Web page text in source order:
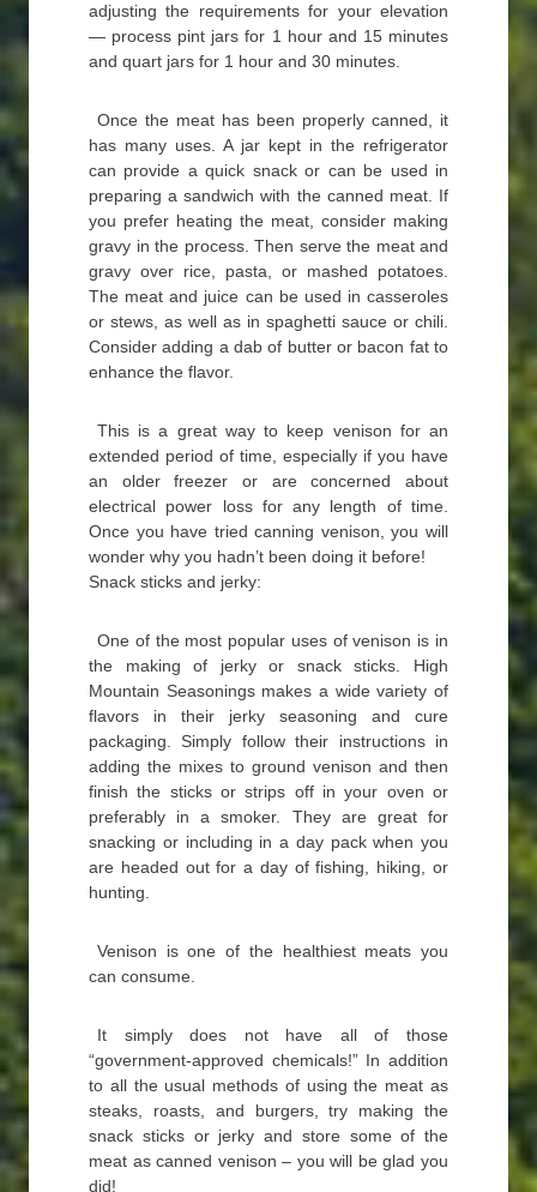
adjusting the requirements for your elevation
— process pint jars for 1 hour and 15 minutes
and quart jars for 1 hour and 30 minutes.
Once the meat has been properly canned, it
has many uses. A jar kept in the refrigerator
can provide a quick snack or can be used in
preparing a sandwich with the canned meat. If
you prefer heating the meat, consider making
gravy in the process. Then serve the meat and
gravy over rice, pasta, or mashed potatoes.
The meat and juice can be used in casseroles
or stews, as well as in spaghetti sauce or chili.
Consider adding a dab of butter or bacon fat to
enhance the flavor.
This is a great way to keep venison for an
extended period of time, especially if you have
an older freezer or are concerned about
electrical power loss for any length of time.
Once you have tried canning venison, you will
wonder why you hadn’t been doing it before!
Snack sticks and jerky:
One of the most popular uses of venison is in
the making of jerky or snack sticks. High
Mountain Seasonings makes a wide variety of
flavors in their jerky seasoning and cure
packaging. Simply follow their instructions in
adding the mixes to ground venison and then
finish the sticks or strips off in your oven or
preferably in a smoker. They are great for
snacking or including in a day pack when you
are headed out for a day of fishing, hiking, or
hunting.
Venison is one of the healthiest meats you
can consume.
It simply does not have all of those
“government-approved chemicals!” In addition
to all the usual methods of using the meat as
steaks, roasts, and burgers, try making the
snack sticks or jerky and store some of the
meat as canned venison – you will be glad you
did!